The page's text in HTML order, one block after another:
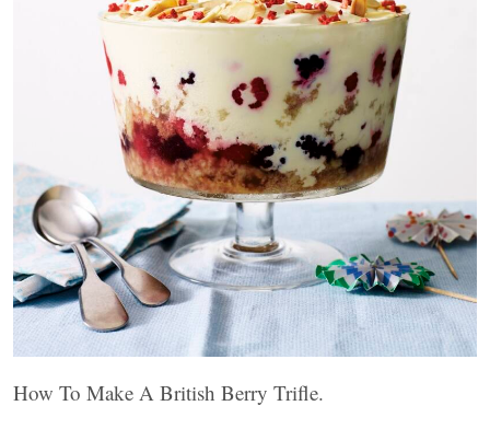
How To Make A British Berry Trifle.